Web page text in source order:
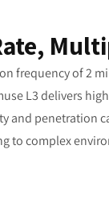
frequency of 2
L3 delivers
and penetration
to complex